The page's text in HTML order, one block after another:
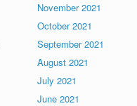
November 2021
October 2021
September 2021
August 2021
July 2021
June 2021